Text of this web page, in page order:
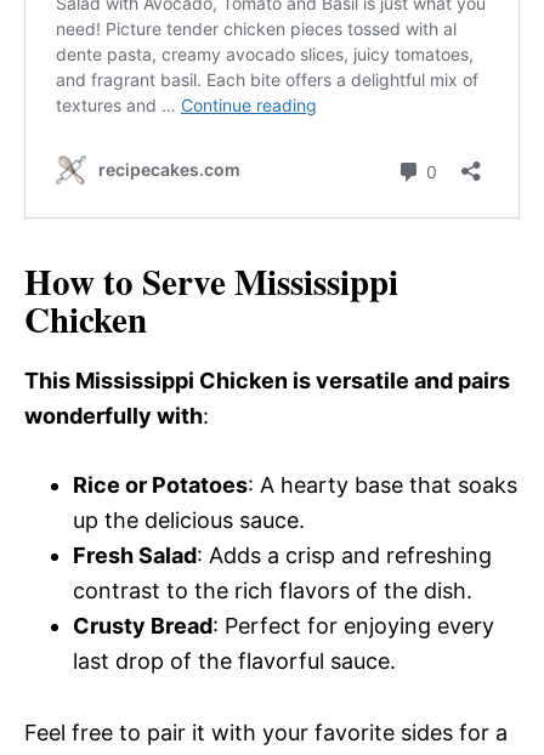
How to Serve Mississippi
Chicken
This Mississippi Chicken is versatile and pairs
wonderfully with:
Rice or Potatoes: A hearty base that soaks
up the delicious sauce.
Fresh Salad: Adds a crisp and refreshing
contrast to the rich flavors of the dish.
Crusty Bread: Perfect for enjoying every
last drop of the flavorful sauce.
Feel free to pair it with your favorite sides for a